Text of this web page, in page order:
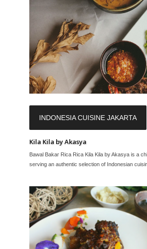
INDONESIA CUISINE JAKARTA
Kila Kila by Akasya
Bawal Bakar Rica Rica Kila Kila by Akasya is a
serving an authentic selection of Indonesian